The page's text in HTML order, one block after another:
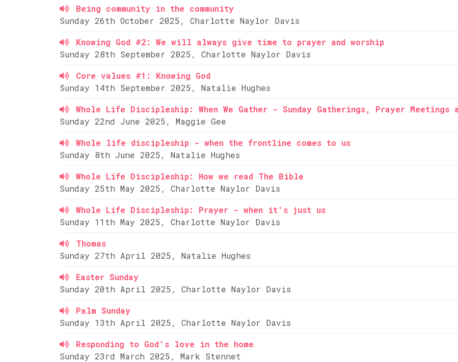
Being community in the community
Sunday 26th October 2025, Charlotte Naylor Davis
Knowing God #2: We will always give time to prayer and worship
Sunday 28th September 2025, Charlotte Naylor Davis
Core values #1: Knowing God
Sunday 14th September 2025, Natalie Hughes
Whole Life Discipleship: When We Gather - Sunday Gatherings, Prayer Meetings
Sunday 22nd June 2025, Maggie Gee
Whole life discipleship - when the frontline comes to us
Sunday 8th June 2025, Natalie Hughes
Whole Life Discipleship: How we read The Bible
Sunday 25th May 2025, Charlotte Naylor Davis
Whole Life Discipleship: Prayer - when it's just us
Sunday 11th May 2025, Charlotte Naylor Davis
Thomas
Sunday 27th April 2025, Natalie Hughes
Easter Sunday
Sunday 20th April 2025, Charlotte Naylor Davis
Palm Sunday
Sunday 13th April 2025, Charlotte Naylor Davis
Responding to God's love in the home
Sunday 23rd March 2025, Mark Stennet